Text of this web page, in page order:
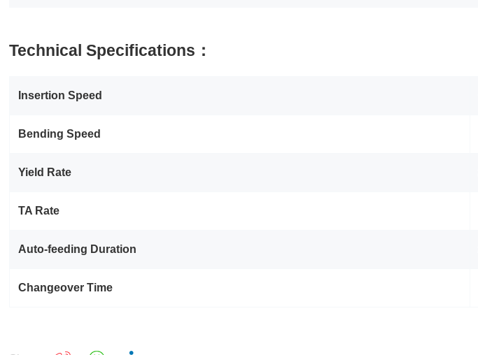
Technical Specifications：
Insertion Speed
Bending Speed
Yield Rate
TA Rate
Auto‑feeding Duration
Changeover Time